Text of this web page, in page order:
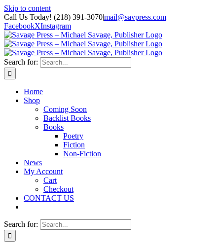
Skip to content
Call Us Today! (218) 391-3070|mail@savpress.com
FacebookXInstagram
Search for:
Home
Shop
Coming Soon
Backlist Books
Books
Poetry
Fiction
Non-Fiction
News
My Account
Cart
Checkout
CONTACT US
Search for: